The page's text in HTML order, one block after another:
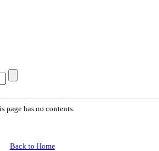
page has no contents.
Back to Home